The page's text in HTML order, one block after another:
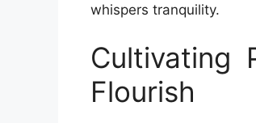
whispers tranquility.
Cultivating
Flourish